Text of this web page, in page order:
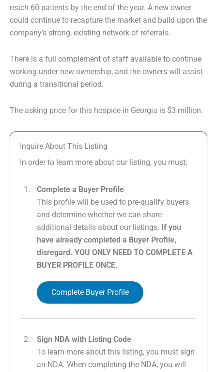
reach 60 patients by the end of the year. A new owner
could continue to recapture the market and build upon the
company’s strong, existing network of referrals.
There is a full complement of staff available to continue
working under new ownership, and the owners will assist
during a transitional period.
The asking price for this hospice in Georgia is $3 million.
Inquire About This Listing
In order to learn more about our listing, you must:
Complete a Buyer Profile
This profile will be used to pre-qualify buyers
and determine whether we can share
additional details about our listings. If you
have already completed a Buyer Profile,
disregard. YOU ONLY NEED TO COMPLETE A
BUYER PROFILE ONCE.
Complete Buyer Profile
Sign NDA with Listing Code
To learn more about this listing, you must sign
an NDA. When completing the NDA, you will